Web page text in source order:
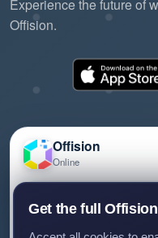
Experience the future of
Offision.
©2026 ONES
Offision
Online
and we'll get back to
Get the full